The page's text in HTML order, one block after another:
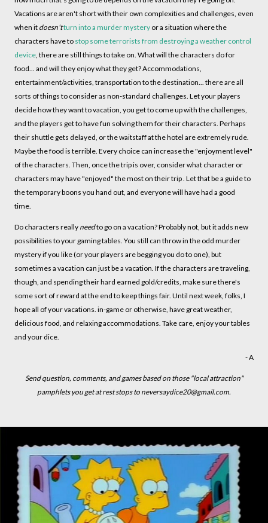
Vacations are aren't short with their own complexities and challenges, even
when it doesn’tturn into a murder mystery or a situation where the
characters have to stop some terrorists from destroying a weather control
device , there are still things to take on. What will the characters do for
food... and will they enjoy what they get? Accommodations,
entertainment/activities, transportation to the destination... there are all
sorts of things to consider as non-standard challenges. Let your players
decide how they want to vacation, you get to come up with the challenges,
and the players get to have fun solving them for their characters. Perhaps
their shuttle gets delayed, or the waitstaff at the hotel are extremely rude.
Maybe the food is terrible. Every choice can increase the "enjoyment level"
of the characters. Then, once the trip is over, consider what character or
characters may have "enjoyed" the most on their trip . Let that be a guide to
the temporary boons you hand out, and everyone will have had a good
time.
Do characters really needto go on a vacation? Probably not, but it adds new
possibilities to your gaming tables. You still can throw in the odd murder
mystery if you like (or your players are begging you do to one), but
sometimes a vacation can just be a vacation. If the characters are traveling,
though, and spending their hard earned gold/credits, make sure there's
some sort of reward at the end to keep things fair. Until next week, folks, I
hope all of your vacations. in-game or otherwise, have great weather,
delicious food, and relaxing accommodations. Take care, enjoy your tables
and your dice.
- A
Send question, comments, and games based on those "local attraction"
pamphlets you get at rest stops to neversaydice20@gmail.com.